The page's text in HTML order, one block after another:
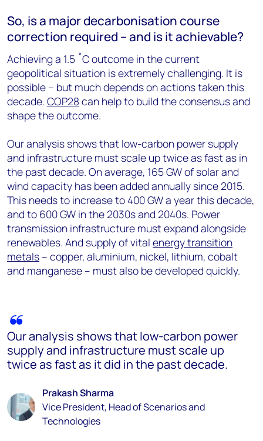
So, is a major decarbonisation course
correction required – and is it achievable?
Achieving a 1.5 ˚C outcome in the current
geopolitical situation is extremely challenging. It is
possible – but much depends on actions taken this
decade. COP28 can help to build the consensus and
shape the outcome.
Our analysis shows that low-carbon power supply
and infrastructure must scale up twice as fast as in
the past decade. On average, 165 GW of solar and
wind capacity has been added annually since 2015.
This needs to increase to 400 GW a year this decade,
and to 600 GW in the 2030s and 2040s. Power
transmission infrastructure must expand alongside
renewables. And supply of vital energy transition
metals – copper, aluminium, nickel, lithium, cobalt
and manganese – must also be developed quickly.
Our analysis shows that low-carbon power
supply and infrastructure must scale up
twice as fast as it did in the past decade.
Prakash Sharma
Vice President, Head of Scenarios and
Technologies